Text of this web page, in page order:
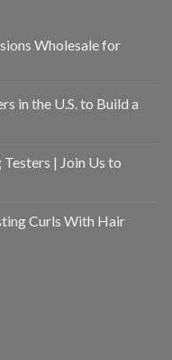
Wholesale for
in the U.S. to Build a
| Join Us to
Curls With Hair